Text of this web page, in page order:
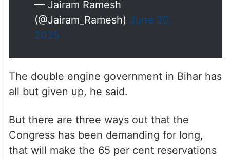
— Jairam Ramesh
(@Jairam_Ramesh) June 20,
2025
The double engine government in Bihar has
all but given up, he said.
But there are three ways out that the
Congress has been demanding for long,
that will make the 65 per cent reservations